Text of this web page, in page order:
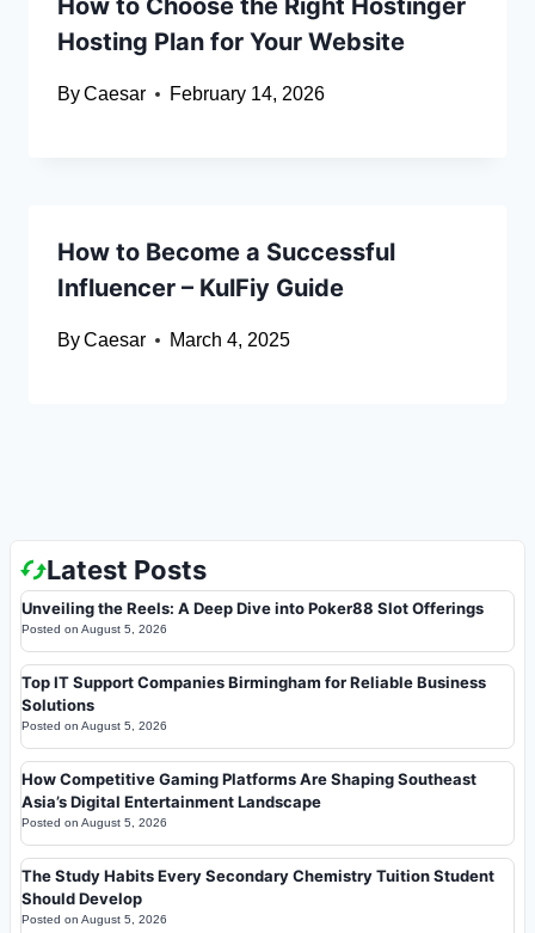
How to Choose the Right Hostinger
Hosting Plan for Your Website
ByCaesar February 14, 2026
How to Become a Successful
Influencer – KulFiy Guide
ByCaesar March 4, 2025
Latest Posts
Unveiling the Reels: A Deep Dive into Poker88 Slot Offerings
Posted on August 5, 2026
Top IT Support Companies Birmingham for Reliable Business
Solutions
Posted on August 5, 2026
How Competitive Gaming Platforms Are Shaping Southeast
Asia’s Digital Entertainment Landscape
Posted on August 5, 2026
The Study Habits Every Secondary Chemistry Tuition Student
Should Develop
Posted on August 5, 2026